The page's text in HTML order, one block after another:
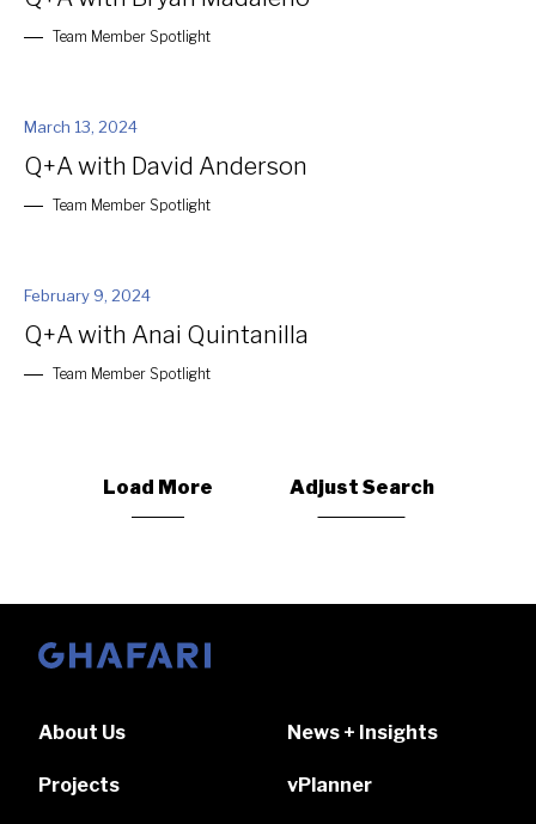
Team Member Spotlight
March 13, 2024
Q+A with David Anderson
Team Member Spotlight
February 9, 2024
Q+A with Anai Quintanilla
Team Member Spotlight
Load More Adjust Search
Go to homepage
About Us
Projects
News + Insights
vPlanner